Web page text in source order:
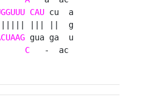
CAU cu  a
||| ||  g
gua ga  u
C
   -  ac